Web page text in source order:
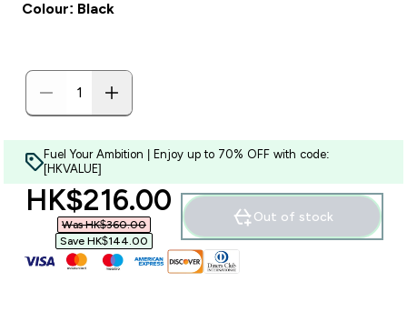
Colour: Black
Fuel Your Ambition | Enjoy up to 70% OFF with code:
[HKVALUE]
discounted price
HK$216.00‎
Was HK$360.00‎
Save HK$144.00‎
Out of stock